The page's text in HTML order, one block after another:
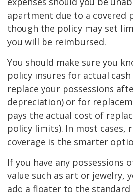
apartment due to a covered
though the policy may set
you will be reimbursed.
You should make sure you
policy insures for actual
replace your possessions
depreciation) or for
pays the actual cost of
policy limits). In most cases,
coverage is the smarter
If you have any possessions
value such as art or jewelry,
add a floater to the standard